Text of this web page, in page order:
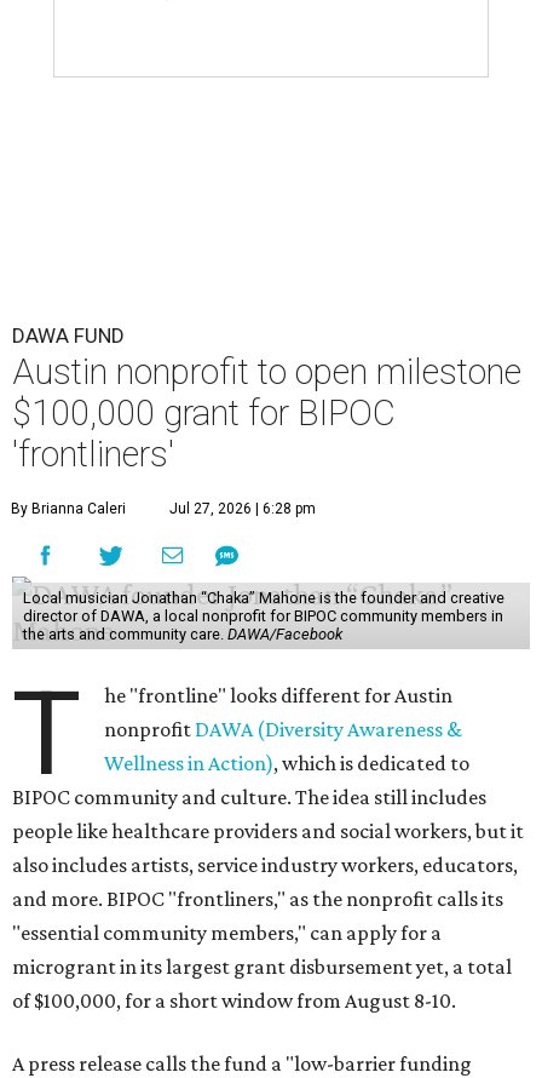
DAWA FUND
Austin nonprofit to open milestone
$100,000 grant for BIPOC
'frontliners'
By Brianna Caleri Jul 27, 2026 | 6:28 pm
Local musician Jonathan “Chaka” Mahone is the founder and creative
director of DAWA, a local nonprofit for BIPOC community members in
the arts and community care. DAWA/Facebook
T
he "frontline" looks different for Austin
nonprofit DAWA (Diversity Awareness &
Wellness in Action), which is dedicated to
BIPOC community and culture. The idea still includes
people like healthcare providers and social workers, but it
also includes artists, service industry workers, educators,
and more. BIPOC "frontliners," as the nonprofit calls its
"essential community members," can apply for a
microgrant in its largest grant disbursement yet, a total
of $100,000, for a short window from August 8-10.
A press release calls the fund a "low-barrier funding